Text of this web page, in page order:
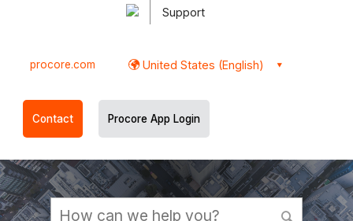
Support
procore.com United States (English)
Contact Procore App Login